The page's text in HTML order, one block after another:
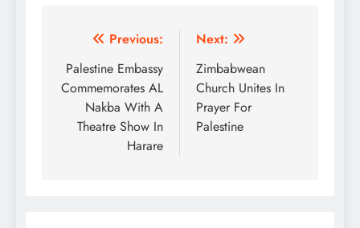
Post
navigation
Previous:
Palestine Embassy
Commemorates AL
Nakba With A
Theatre Show In
Harare
Next:
Zimbabwean
Church Unites In
Prayer For
Palestine